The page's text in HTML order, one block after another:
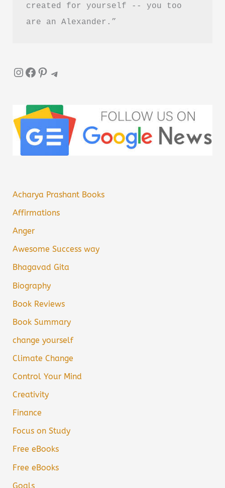
created for yourself -- you too
are an Alexander.”
InstagramFacebook Pinterest Telegram
Acharya Prashant Books
Affirmations
Anger
Awesome Success way
Bhagavad Gita
Biography
Book Reviews
Book Summary
change yourself
Climate Change
Control Your Mind
Creativity
Finance
Focus on Study
Free eBooks
Free eBooks
Goals